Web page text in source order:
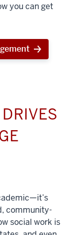
you can get
community-
social work is